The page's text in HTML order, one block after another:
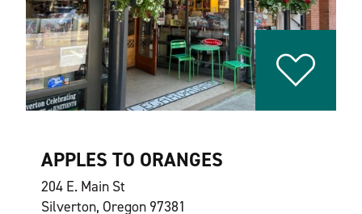
APPLES TO ORANGES
204 E. Main St
Silverton, Oregon 97381